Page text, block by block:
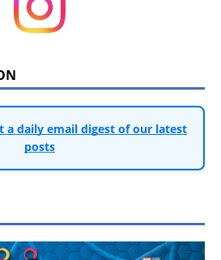
a daily email digest of our latest
posts